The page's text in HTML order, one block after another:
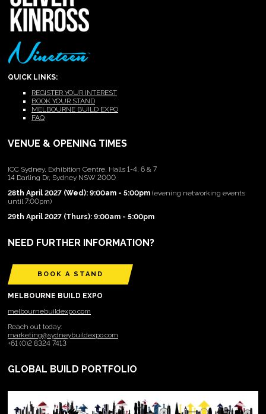
QUICK LINKS:
REGISTER YOUR INTEREST
BOOK YOUR STAND
MELBOURNE BUILD EXPO
FAQ
VENUE & OPENING TIMES
ICC Sydney, Exhibition Centre, Halls 1-4, 6 & 7
14 Darling Dr, Sydney NSW 2000
28th April 2027 (Wed): 9:00am - 5:00pm (evening networking events
until 7:00pm)
29th April 2027 (Thurs): 9:00am - 5:00pm
NEED FURTHER INFORMATION?
BOOK A STAND
MELBOURNE BUILD EXPO
melbournebuildexpo.com
Reach out today:
marketing@sydneybuildexpo.com
+61 (0)2 8324 7413
GLOBAL BUILD PORTFOLIO